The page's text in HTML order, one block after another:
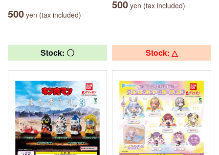
500 yen (tax included)
500 yen (tax included)
Stock: 〇 Stock: △